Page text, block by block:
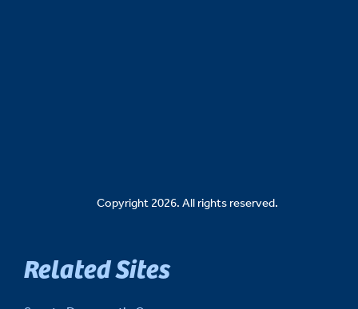
Copyright 2026. All rights reserved.
Related Sites